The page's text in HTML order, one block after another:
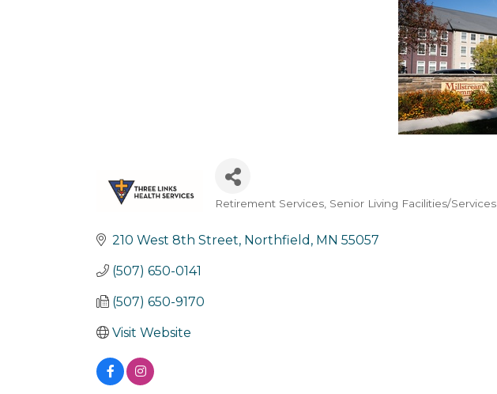
Retirement Services Senior Living Facilities/Services
210 West 8th Street Northfield MN 55057
(507) 650-0141
(507) 650-9170
Visit Website